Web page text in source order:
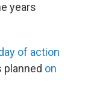
years
of action
planned on